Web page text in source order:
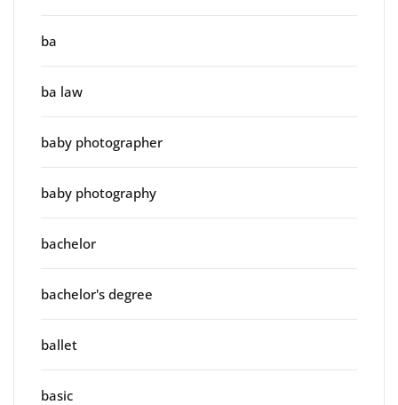
ba
ba law
baby photographer
baby photography
bachelor
bachelor's degree
ballet
basic